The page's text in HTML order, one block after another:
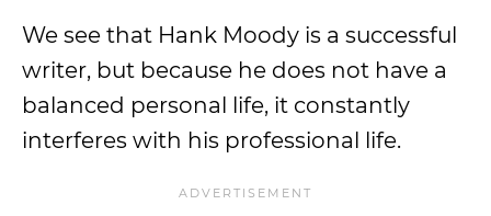
We see that Hank Moody is a successful
writer, but because he does not have a
balanced personal life, it constantly
interferes with his professional life.